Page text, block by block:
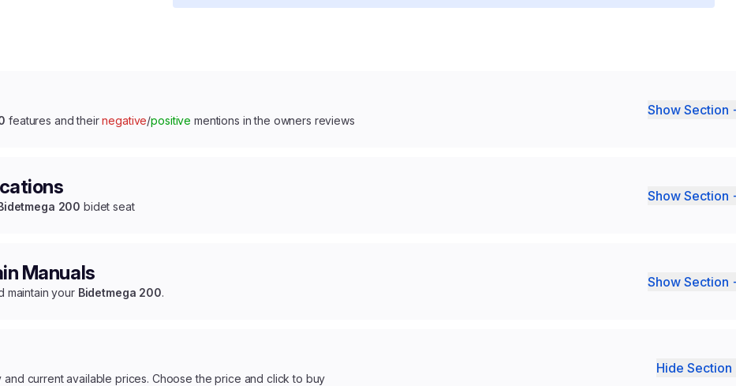
features and theirnegative/positive mentions in the owners reviews
Show Section
200 bidet seat
Show Section
Manuals
maintain your Bidetmega 200.
Show Section
and current available prices. Choose the price and click to buy
Hide Section